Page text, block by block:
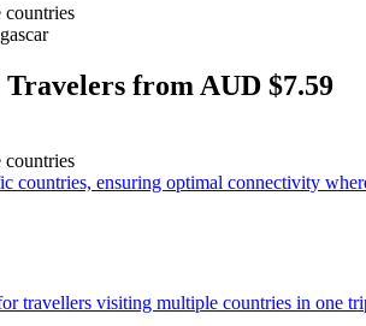
countries
from AUD $7.59
countries
countries, ensuring optimal connectivity
travellers visiting multiple countries in one